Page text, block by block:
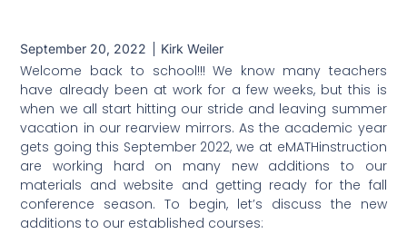
September 20, 2022 Kirk Weiler
Welcome back to school!!! We know many teachers
have already been at work for a few weeks, but this is
when we all start hitting our stride and leaving summer
vacation in our rearview mirrors. As the academic year
gets going this September 2022, we at eMATHinstruction
are working hard on many new additions to our
materials and website and getting ready for the fall
conference season. To begin, let’s discuss the new
additions to our established courses: